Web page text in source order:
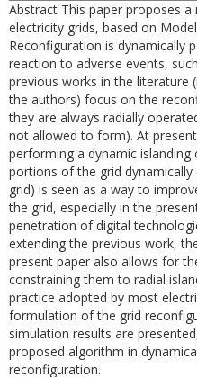
Abstract This paper proposes
electricity grids, based on
Reconfiguration is dynamically
reaction to adverse events,
previous works in the literature
the authors) focus on the
they are always radially
not allowed to form). At
performing a dynamic
portions of the grid
grid) is seen as a way to
the grid, especially in the
penetration of digital
extending the previous work,
present paper also allows for
constraining them to radial
practice adopted by most
formulation of the grid
simulation results are
proposed algorithm in
reconfiguration.